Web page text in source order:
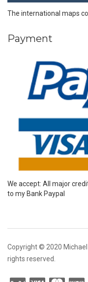
The international maps
Payment
We accept: All major
to my Bank Paypal
Copyright © 2020
rights reserved.